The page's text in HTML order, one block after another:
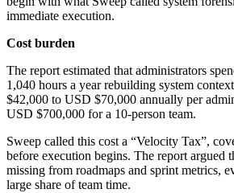
immediate execution.
Cost burden
The report estimated that administrators
1,040 hours a year rebuilding system
$42,000 to USD $70,000 annually per
USD $700,000 for a 10-person team.
Sweep called this cost a “Velocity Tax”,
before execution begins. The report argued
missing from roadmaps and sprint metrics,
large share of team time.